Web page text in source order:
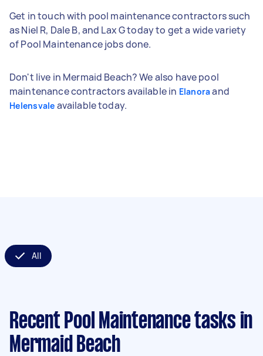
Get in touch with pool maintenance contractors such
as Niel R, Dale B, and Lax G today to get a wide variety
of Pool Maintenance jobs done.
Don't live in Mermaid Beach? We also have pool
maintenance contractors available in Elanoraand
Helensvale available today.
All
Recent Pool Maintenance tasks in
Mermaid Beach